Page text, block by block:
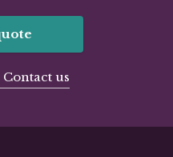
Contact us